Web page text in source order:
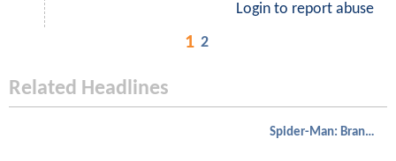
Login to report abuse
1 2
Related Headlines
Spider-Man: Brand New Day